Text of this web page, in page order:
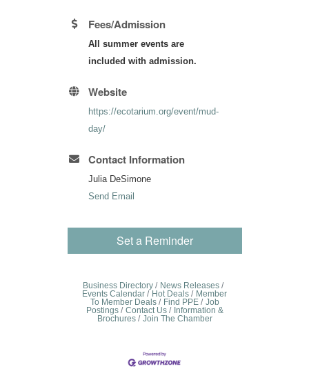
Fees/Admission
All summer events are
included with admission.
Website
https://ecotarium.org/event/mud-
day/
Contact Information
Julia DeSimone
Send Email
Set a Reminder
Business Directory
News Releases
Events Calendar
Hot Deals
Member
To Member Deals
Find PPE
Job
Postings
Contact Us
Information &
Brochures
Join The Chamber